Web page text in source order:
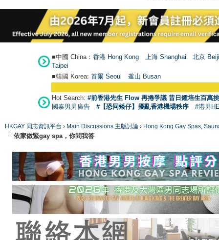
■中國 China： 香港 Hong Kong 上海 Shanghai
北京
Taipei
■韓國 Korea: 首爾 Seoul 釜山 Busan
Hot Search: #前香港先生 Flow 再捲爭議 昔日鍾培生百萬
國泰男男廣告
#【恐同矮仔】擾亂香港機場秩序 #港男
HKGAY 同志資訊平台 › Main Discussions 主版討論 › Hong Kong Gay Spas,
依家做緊gay spa，你問我答